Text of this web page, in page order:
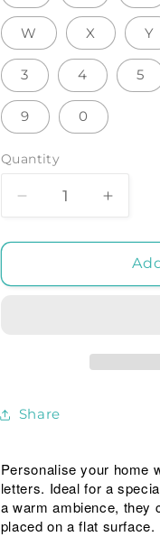
W X Y
3 4 5
9 0
Quantity
Decrease
for
LED
Parties,
Night
Light
for
LED
Night
Light
Share
Personalise your home
letters. Ideal for a
a warm ambience, they
placed on a flat surface.